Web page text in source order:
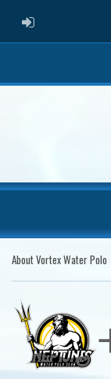
ADMIN LOGIN
About Vortex Water Polo